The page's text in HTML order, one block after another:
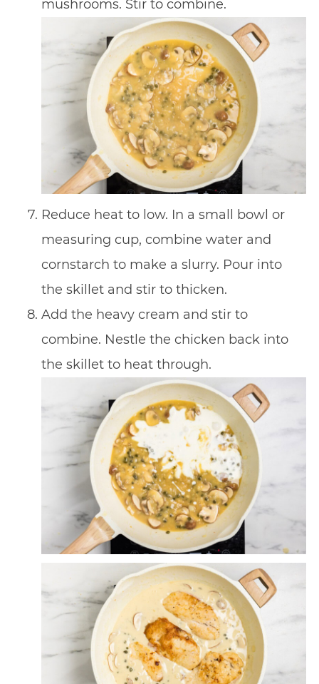
mushrooms. Stir to combine.
Reduce heat to low. In a small bowl or
measuring cup, combine water and
cornstarch to make a slurry. Pour into
the skillet and stir to thicken.
Add the heavy cream and stir to
combine. Nestle the chicken back into
the skillet to heat through.